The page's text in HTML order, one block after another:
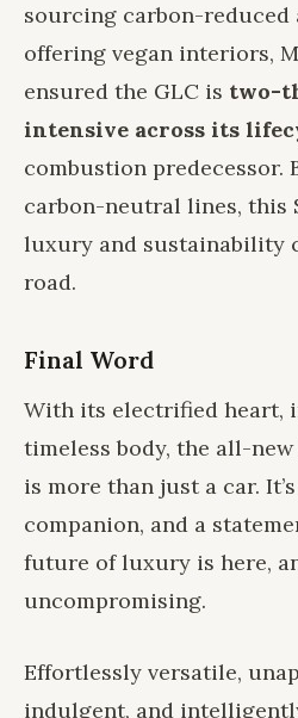
sourcing carbon-
offering vegan interiors,
ensured the GLC is two-
intensive across its
combustion predecessor.
carbon-neutral lines, this
luxury and sustainability
road.
Final Word
With its electrified heart,
timeless body, the all-new
is more than just a car.
companion, and a
future of luxury is here,
uncompromising.
Effortlessly versatile,
indulgent, and